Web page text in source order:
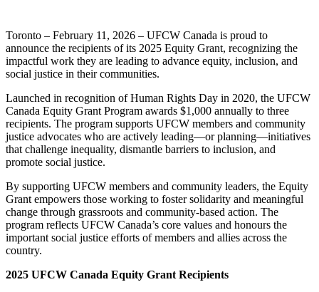
Toronto – February 11, 2026 – UFCW Canada is proud to
announce the recipients of its 2025 Equity Grant, recognizing the
impactful work they are leading to advance equity, inclusion, and
social justice in their communities.
Launched in recognition of Human Rights Day in 2020, the UFCW
Canada Equity Grant Program awards $1,000 annually to three
recipients. The program supports UFCW members and community
justice advocates who are actively leading—or planning—initiatives
that challenge inequality, dismantle barriers to inclusion, and
promote social justice.
By supporting UFCW members and community leaders, the Equity
Grant empowers those working to foster solidarity and meaningful
change through grassroots and community-based action. The
program reflects UFCW Canada’s core values and honours the
important social justice efforts of members and allies across the
country.
2025 UFCW Canada Equity Grant Recipients